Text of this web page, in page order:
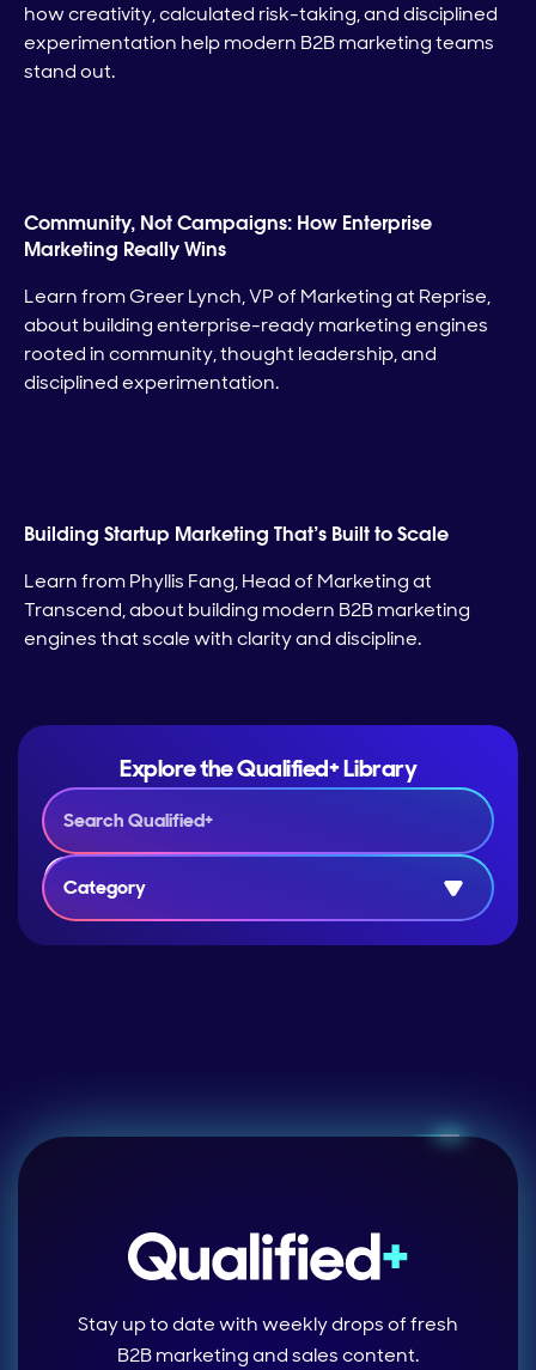
how creativity, calculated risk-taking, and disciplined
experimentation help modern B2B marketing teams
stand out.
Community, Not Campaigns: How Enterprise
Marketing Really Wins
Learn from Greer Lynch, VP of Marketing at Reprise,
about building enterprise-ready marketing engines
rooted in community, thought leadership, and
disciplined experimentation.
Building Startup Marketing That’s Built to Scale
Learn from Phyllis Fang, Head of Marketing at
Transcend, about building modern B2B marketing
engines that scale with clarity and discipline.
Explore the Qualified+ Library
Category
Stay up to date with weekly drops of fresh
B2B marketing and sales content.